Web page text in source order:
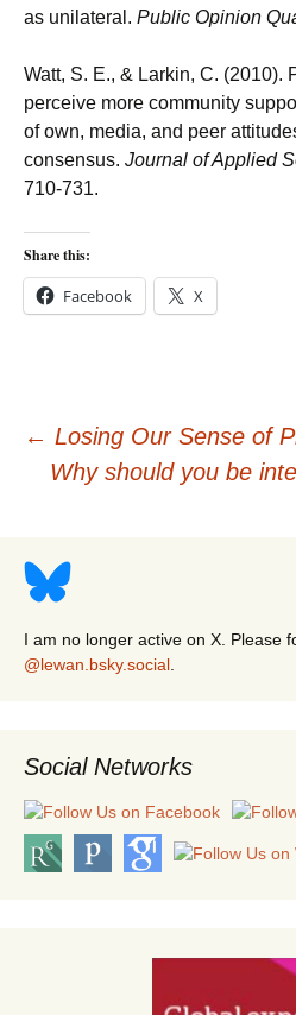
as unilateral. Public Opinion
Watt, S. E., & Larkin, C. (2010).
perceive more community
of own, media, and peer
consensus. Journal of Applied
710-731.
Share this:
Facebook X
Post
← Losing Our Sense of
Why should you be
I am no longer active on X. Please
@lewan.bsky.social
Social Networks